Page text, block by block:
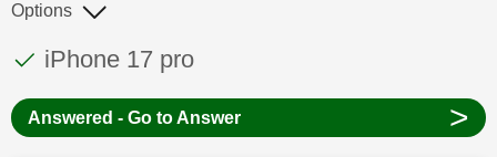
This discussion topic has been answered
Discussion topic:
iPhone 17 pro
Options
Answered - Go to Answer >